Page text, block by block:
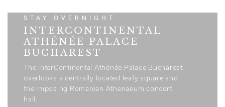
STAY OVERNIGHT
INTERCONTINENTAL
ATHÉNÉE PALACE
BUCHAREST
The InterContinental Athénée Palace Bucharest
overlooks a centrally located leafy square and
the imposing Romanian Athenaeum concert
hall.